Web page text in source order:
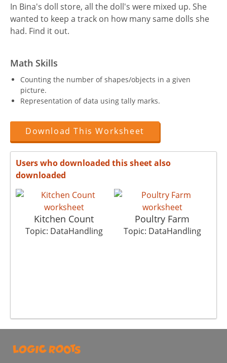
In Bina's doll store, all the doll's were mixed up. She
wanted to keep a track on how many same dolls she
had. Find it out.
Math Skills
Counting the number of shapes/objects in a given
picture.
Representation of data using tally marks.
Download This Worksheet
Users who downloaded this sheet also
downloaded
Kitchen Count
Topic: DataHandling
Poultry Farm
Topic: DataHandling